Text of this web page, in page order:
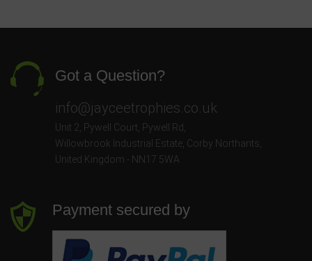
Got a Question?
info@jayceetrophies.co.uk
Unit 2, Pywell Court, Pywell Rd
Willowbrook Industrial Estate Corby Northants
United Kingdom - NN17 5WA
Payment secured by